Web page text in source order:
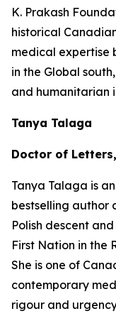
K. Prakash
historical
medical expertise
in the Global
and humanitarian
Tanya Talaga
Doctor of
Tanya Talaga is
bestselling author
Polish descent
First Nation in the
She is one of
contemporary
rigour and